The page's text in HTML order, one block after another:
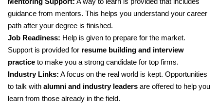
guidance from mentors. This helps you understand your career
path after your degree is finished.
Job Readiness: Help is given to prepare for the market.
Support is provided for resume building and interview
practice to make you a strong candidate for top firms.
Industry Links: A focus on the real world is kept. Opportunities
to talk with alumni and industry leaders are offered to help you
learn from those already in the field.